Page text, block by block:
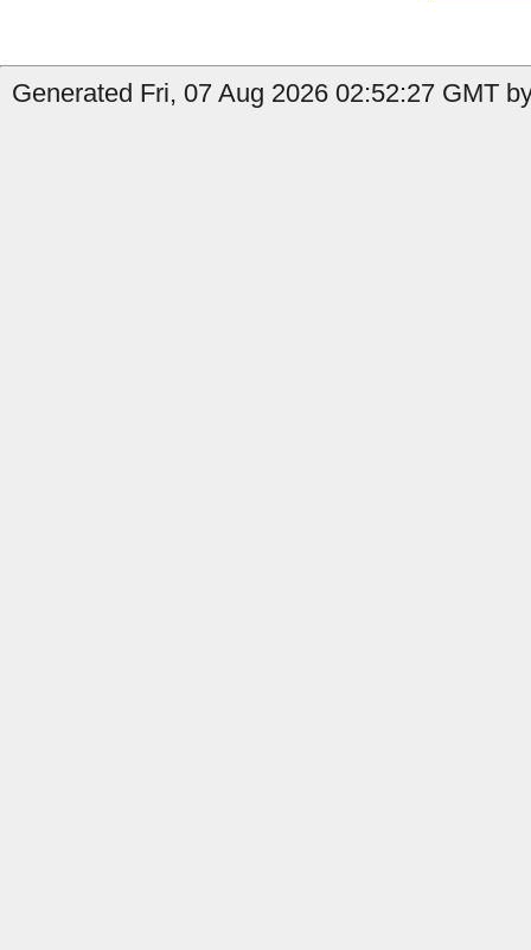
Generated Fri, 07 Aug 2026 02:52:27 GMT